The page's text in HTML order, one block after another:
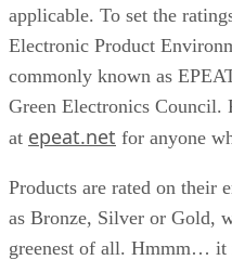
applicable. To set the
Electronic Product
commonly known as
Green Electronics
at epeat.net for anyone
Products are rated on their
as Bronze, Silver or Gold,
greenest of all. Hmmm… it